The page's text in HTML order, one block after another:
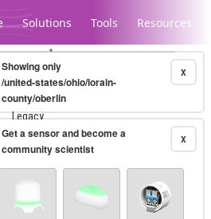
Solutions Tools Resources
Legacy...
10-minute X
Showing only
/united-states/ohio/lorain-
county/oberlin
X
Get a sensor and become a
community scientist